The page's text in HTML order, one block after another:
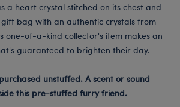
a heart crystal stitched on its chest and
bag with an authentic crystals from
one-of-a-kind collector's item makes an
guaranteed to brighten their day.
unstuffed. A scent or sound
this pre-stuffed furry friend.